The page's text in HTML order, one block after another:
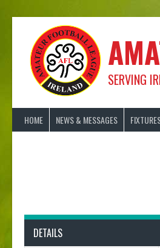
SERVING
HOME NEWS & MESSAGES
DETAILS